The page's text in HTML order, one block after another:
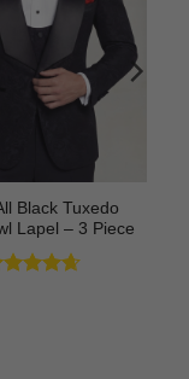
Black Tuxedo
Lapel – 3 Piece